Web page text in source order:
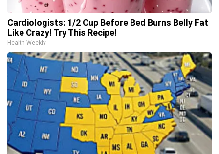
Cardiologists: 1/2 Cup Before Bed Burns Belly Fat
Like Crazy! Try This Recipe!
Health Weekly